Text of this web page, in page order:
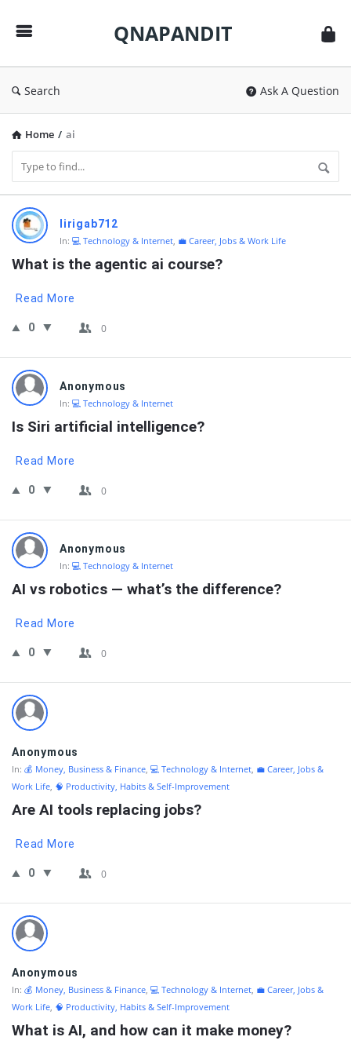
QNAPANDIT
Search Ask A Question
Home / ai
QNAPANDIT
Latest
Questions
lirigab712
In: 💻 Technology & Internet, 💼 Career, Jobs & Work Life
What is the agentic ai course?
Read More
0 0
Anonymous
In: 💻 Technology & Internet
Is Siri artificial intelligence?
Read More
0 0
Anonymous
In: 💻 Technology & Internet
AI vs robotics — what’s the difference?
Read More
0 0
Anonymous
In: 💰 Money, Business & Finance, 💻 Technology & Internet, 💼 Career, Jobs &
Work Life, 🧠 Productivity, Habits & Self-Improvement
Are AI tools replacing jobs?
Read More
0 0
Anonymous
In: 💰 Money, Business & Finance, 💻 Technology & Internet, 💼 Career, Jobs &
Work Life, 🧠 Productivity, Habits & Self-Improvement
What is AI, and how can it make money?